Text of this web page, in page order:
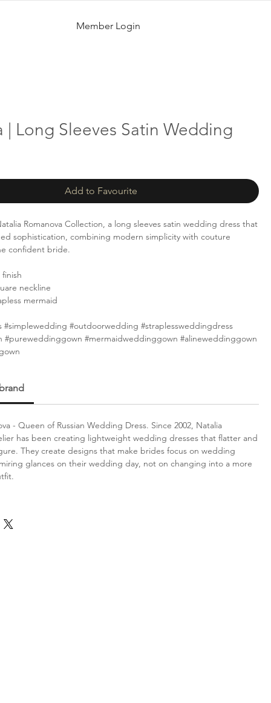
Member Login
| Long Sleeves Satin Wedding
Add to Favourite
Romanova Collection, a long sleeves satin wedding dress that
sophistication, combining modern simplicity with couture
confident bride.
neckline
mermaid
#simplewedding #outdoorwedding #straplessweddingdress
#pureweddinggown #mermaidweddinggown #alineweddinggown
- Queen of Russian Wedding Dress. Since 2002, Natalia
has been creating lightweight wedding dresses that flatter and
They create designs that make brides focus on wedding
glances on their wedding day, not on changing into a more